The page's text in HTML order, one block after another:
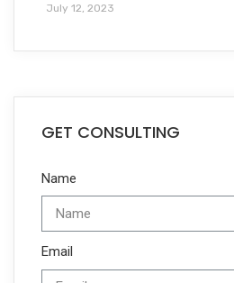
July 12, 2023
GET CONSULTING
Name
Email